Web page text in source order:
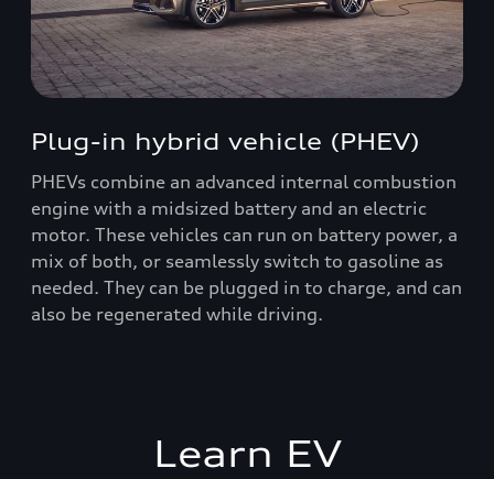
Plug-in hybrid vehicle (PHEV)
PHEVs combine an advanced internal combustion
engine with a midsized battery and an electric
motor. These vehicles can run on battery power, a
mix of both, or seamlessly switch to gasoline as
needed. They can be plugged in to charge, and can
also be regenerated while driving.
Learn EV